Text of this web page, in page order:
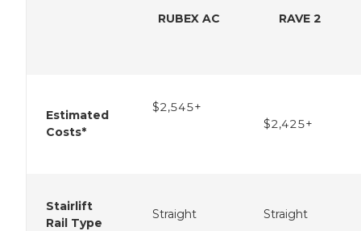
RUBEX AC RAVE 2
Estimated
Costs*
$2,545+
$2,425+
Stairlift
Rail Type
Straight Straight